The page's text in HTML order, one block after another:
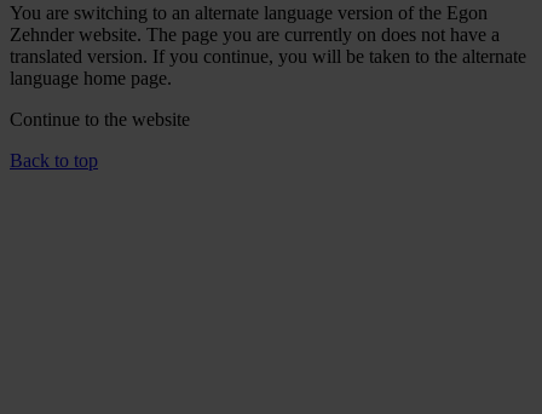
You are switching to an alternate language version of the Egon
Zehnder website. The page you are currently on does not have a
translated version. If you continue, you will be taken to the alternate
language home page.
Continue to the website
Back to top